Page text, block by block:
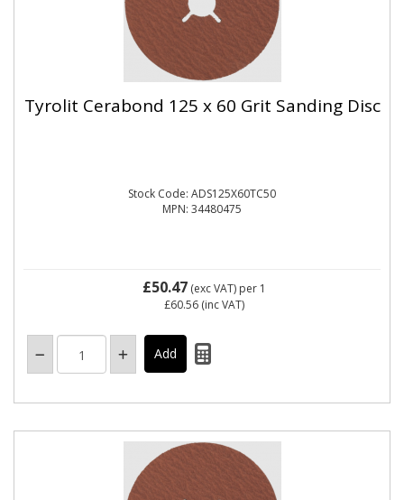
Tyrolit Cerabond 125 x 60 Grit Sanding Disc
Stock Code: ADS125X60TC50
MPN: 34480475
£50.47(exc VAT) per 1
£60.56(inc VAT)